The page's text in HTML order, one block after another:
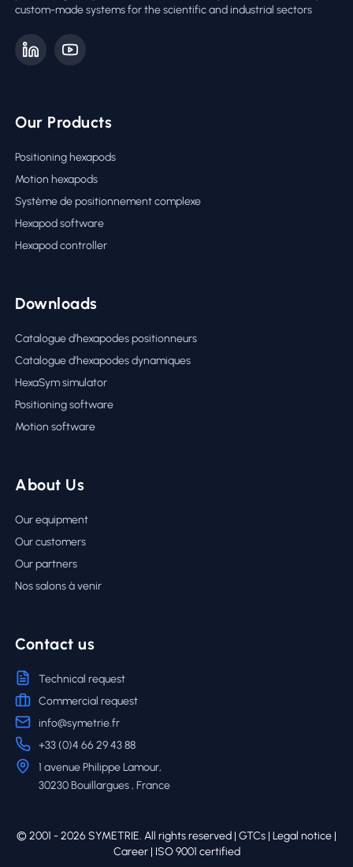
custom-made systems for the scientific and industrial sectors
Our Products
Positioning hexapods
Motion hexapods
Système de positionnement complexe
Hexapod software
Hexapod controller
Downloads
Catalogue d’hexapodes positionneurs
Catalogue d’hexapodes dynamiques
HexaSym simulator
Positioning software
Motion software
About Us
Our equipment
Our customers
Our partners
Nos salons à venir
Contact us
Technical request
Commercial request
info@symetrie.fr
+33 (0)4 66 29 43 88
1 avenue Philippe Lamour,
30230 Bouillargues , France
© 2001 - 2026 SYMETRIE. All rights reserved | GTCs | Legal notice |
Career| ISO 9001 certified